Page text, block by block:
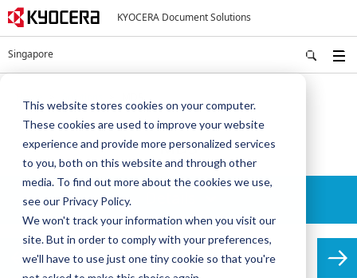
This website stores cookies on your computer.
These cookies are used to improve your website
experience and provide more personalized services
to you, both on this website and through other
media. To find out more about the cookies we use,
see our Privacy Policy.
We won't track your information when you visit our
site. But in order to comply with your preferences,
we'll have to use just one tiny cookie so that you're
KYOCERA Document Solutions
Singapore
MDS
Overview